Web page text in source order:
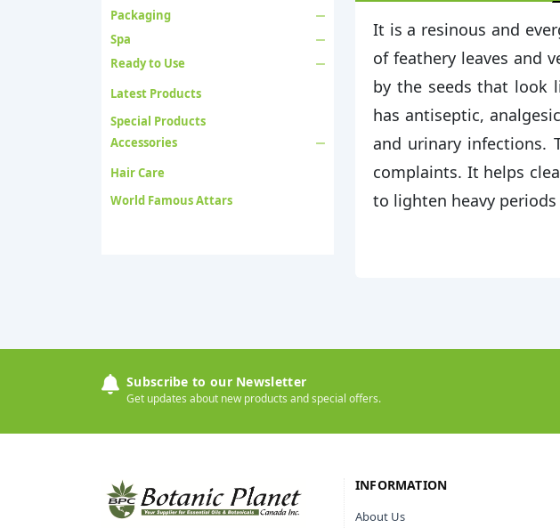
Packaging
Spa
Ready to Use
Latest Products
Special Products
Accessories
Hair Care
World Famous Attars
It is a resinous and
of feathery leaves and
by the seeds that look
has antiseptic,
and urinary infections.
complaints. It helps
to lighten heavy
Subscribe to our Newsletter
Get updates about new products and special offers.
INFORMATION
About Us